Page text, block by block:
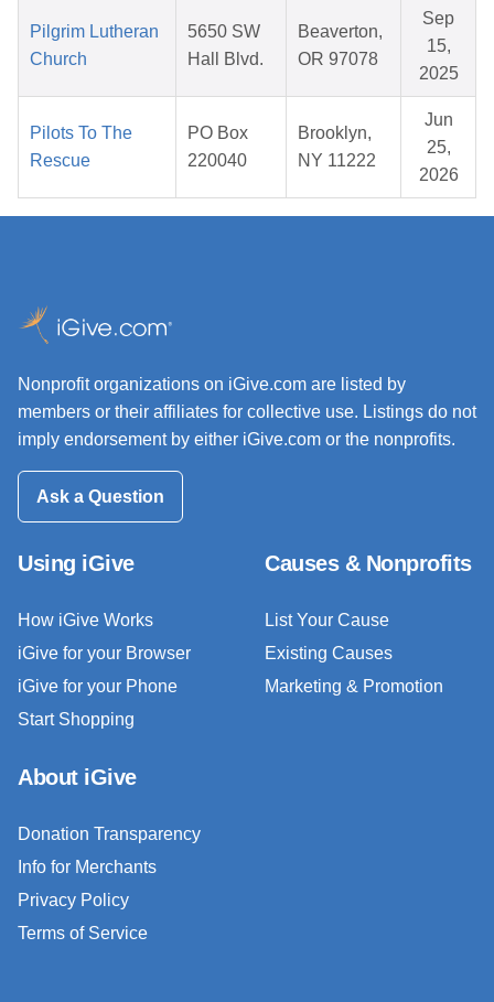
Pilgrim Lutheran
Church
5650 SW
Hall Blvd.
Beaverton,
OR 97078
Sep
15,
2025
Pilots To The
Rescue
PO Box
220040
Brooklyn,
NY 11222
Jun
25,
2026
Nonprofit organizations on iGive.com are listed by
members or their affiliates for collective use. Listings do not
imply endorsement by either iGive.com or the nonprofits.
Ask a Question
Using iGive
How iGive Works
iGive for your Browser
iGive for your Phone
Start Shopping
Causes & Nonprofits
List Your Cause
Existing Causes
Marketing & Promotion
About iGive
Donation Transparency
Info for Merchants
Privacy Policy
Terms of Service